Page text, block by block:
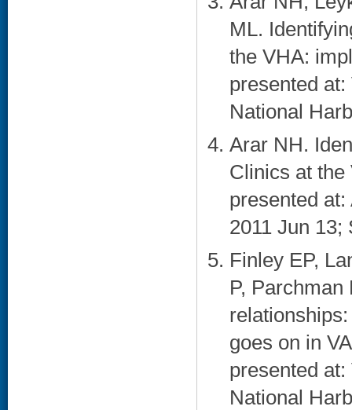
ML.
the VHA:
presented
National
Arar NH.
Clinics at the
presented
2011 Jun 13;
Finley EP,
P,
goes on in
presented
National